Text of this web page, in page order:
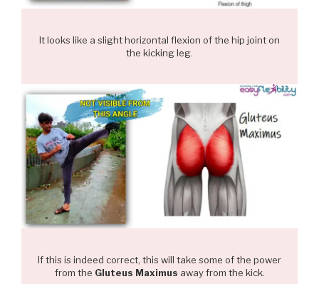
It looks like a slight horizontal flexion of the hip joint on
the kicking leg.
If this is indeed correct, this will take some of the power
from the Gluteus Maximus away from the kick.